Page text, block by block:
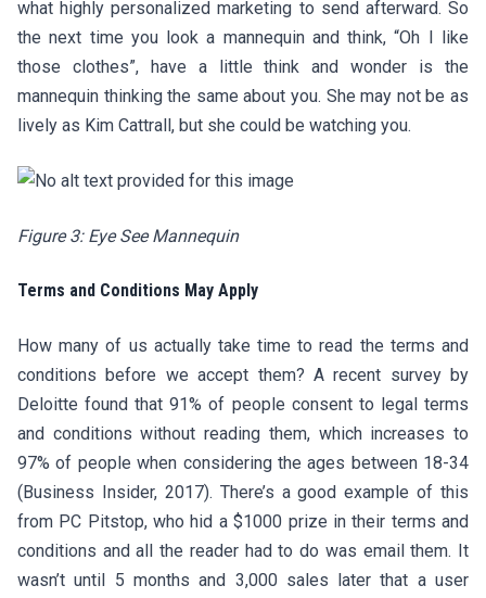
what highly personalized marketing to send afterward. So
the next time you look a mannequin and think, “Oh I like
those clothes”, have a little think and wonder is the
mannequin thinking the same about you. She may not be as
lively as Kim Cattrall, but she could be watching you.
Figure 3: Eye See Mannequin
Terms and Conditions May Apply
How many of us actually take time to read the terms and
conditions before we accept them? A recent survey by
Deloitte found that 91% of people consent to legal terms
and conditions without reading them, which increases to
97% of people when considering the ages between 18-34
(Business Insider, 2017). There’s a good example of this
from PC Pitstop, who hid a $1000 prize in their terms and
conditions and all the reader had to do was email them. It
wasn’t until 5 months and 3,000 sales later that a user